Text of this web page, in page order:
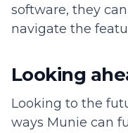
software, they
navigate the
Looking
Looking to the
ways Munie can